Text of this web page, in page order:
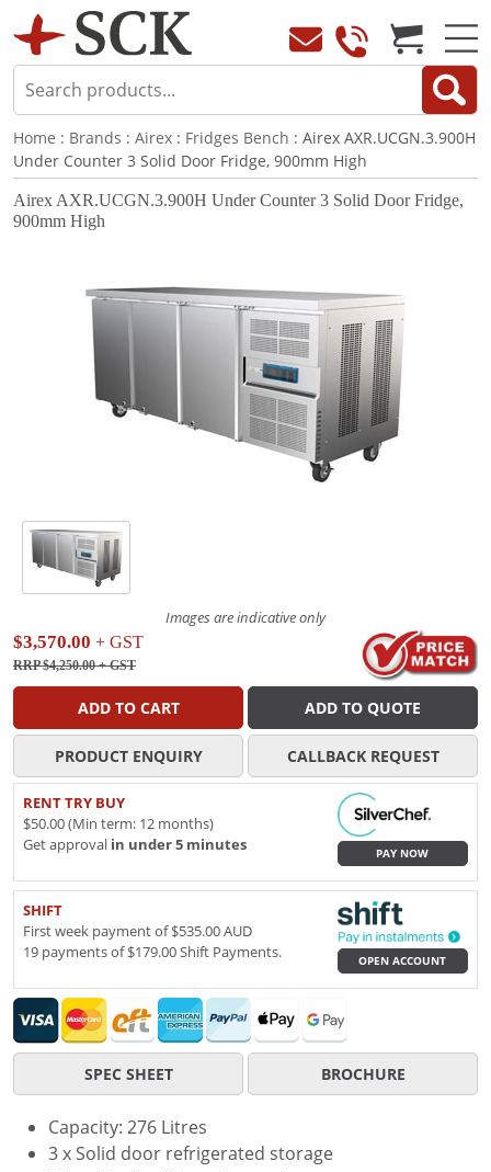
Home : Brands : Airex : Fridges Bench : Airex AXR.UCGN.3.900H
Under Counter 3 Solid Door Fridge, 900mm High
Airex AXR.UCGN.3.900H Under Counter 3 Solid Door Fridge,
900mm High
Images are indicative only
$3,570.00 + GST
RRP $4,250.00+ GST
ADD TO CART ADD TO QUOTE
PRODUCT ENQUIRY CALLBACK REQUEST
RENT TRY BUY
$50.00 (Min term: 12 months)
Get approval in under 5 minutes PAY NOW
SHIFT
First week payment of $535.00 AUD
19 payments of $179.00 Shift Payments.
OPEN ACCOUNT
SPEC SHEET BROCHURE
Capacity: 276 Litres
3 x Solid door refrigerated storage